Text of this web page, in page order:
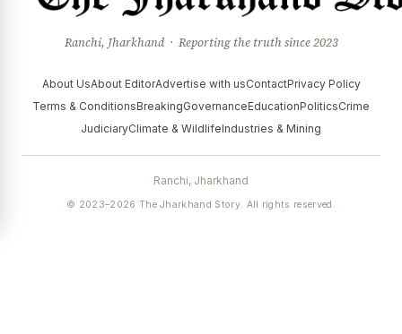
Ranchi, Jharkhand · Reporting the truth since 2023
About UsAbout EditorAdvertise with usContactPrivacy Policy
Terms & ConditionsBreakingGovernanceEducationPoliticsCrime
JudiciaryClimate & WildlifeIndustries & Mining
Ranchi, Jharkhand
© 2023–2026 The Jharkhand Story. All rights reserved.